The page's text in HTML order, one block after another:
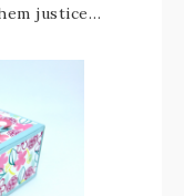
justice…